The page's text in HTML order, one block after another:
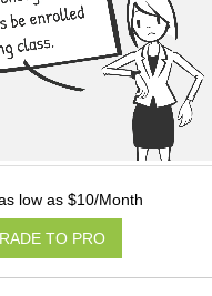
low as $10/Month
TO PRO